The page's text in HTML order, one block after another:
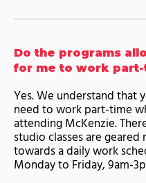
Do the programs
for me to work part-
Yes. We understand that
need to work part-time
attending McKenzie.
studio classes are geared
towards a daily work
Monday to Friday, 9am-